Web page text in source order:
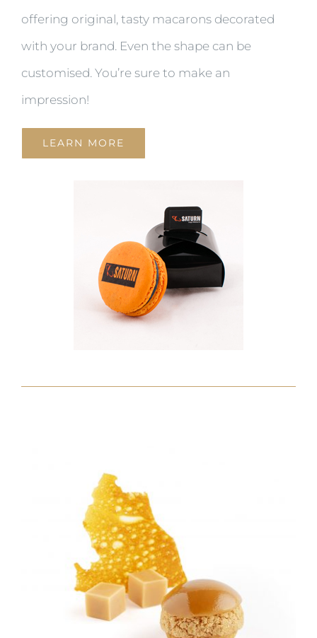
offering original, tasty macarons decorated
with your brand. Even the shape can be
customised. You’re sure to make an
impression!
LEARN MORE